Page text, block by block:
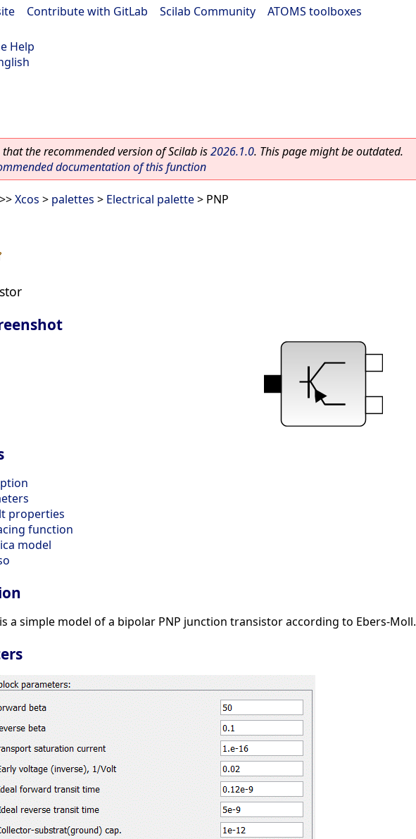
Contribute with GitLab Scilab Community ATOMS toolboxes
Help
that the recommended version of Scilab is2026.1.0. This page might be outdated.
documentation of this function
>>Xcos > palettes > Electrical palette> PNP
properties
function
model
a simple model of a bipolar PNP junction transistor according to Ebers-Moll.